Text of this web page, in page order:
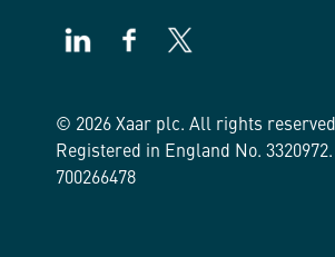
© 2026 Xaar plc. All rights
Registered in England No. 3320972.
700266478